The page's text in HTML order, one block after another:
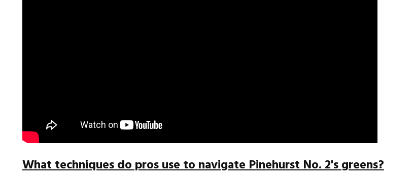
What techniques do pros use to navigate Pinehurst No. 2's greens?